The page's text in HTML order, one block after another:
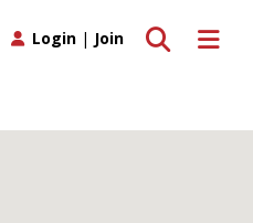
Toggle
Toggle search
Login | Join